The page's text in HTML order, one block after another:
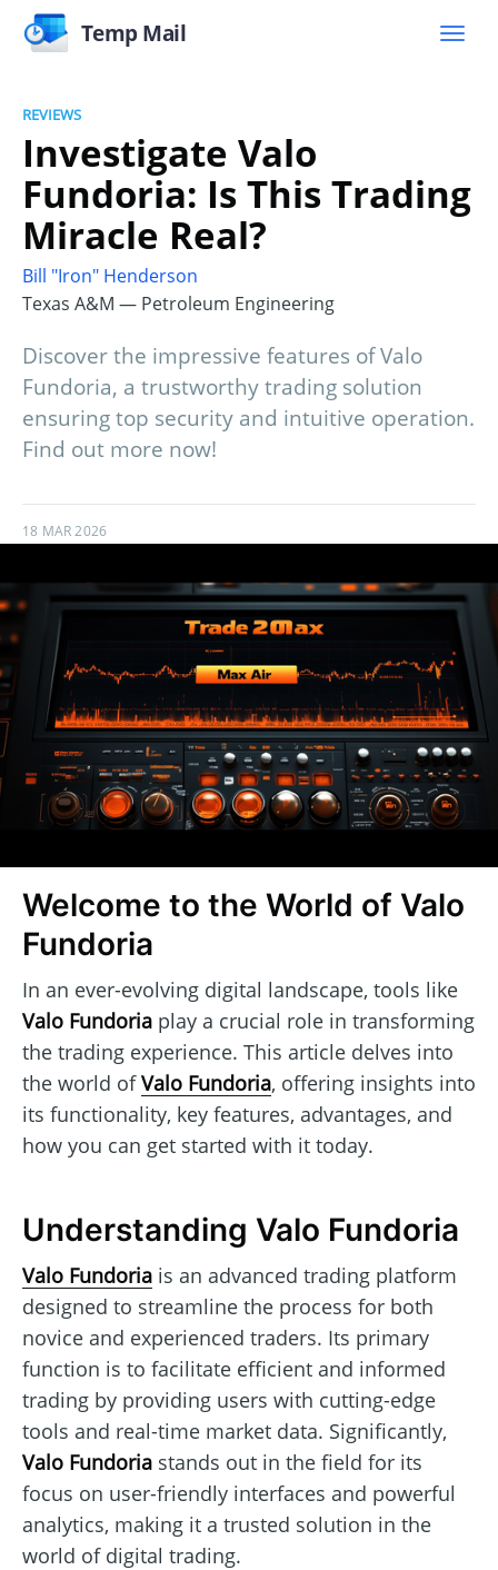
Temp Mail
REVIEWS
Investigate Valo
Fundoria: Is This Trading
Miracle Real?
Bill "Iron" Henderson
Texas A&M — Petroleum Engineering
Discover the impressive features of Valo
Fundoria, a trustworthy trading solution
ensuring top security and intuitive operation.
Find out more now!
18 MAR 2026
Welcome to the World of Valo
Fundoria
In an ever-evolving digital landscape, tools like
Valo Fundoria play a crucial role in transforming
the trading experience. This article delves into
the world ofValo Fundoria, offering insights into
its functionality, key features, advantages, and
how you can get started with it today.
Understanding Valo Fundoria
Valo Fundoria is an advanced trading platform
designed to streamline the process for both
novice and experienced traders. Its primary
function is to facilitate efficient and informed
trading by providing users with cutting-edge
tools and real-time market data. Significantly,
Valo Fundoria stands out in the field for its
focus on user-friendly interfaces and powerful
analytics, making it a trusted solution in the
world of digital trading.